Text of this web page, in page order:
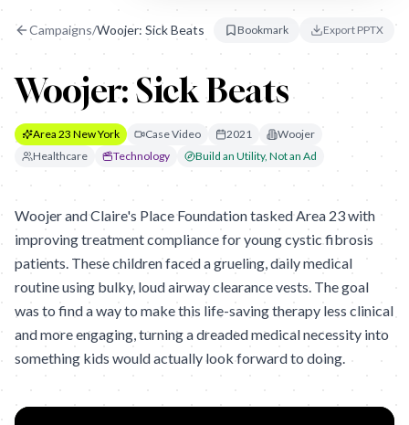
Campaigns/Woojer: Sick Beats Bookmark Export PPTX
Woojer: Sick Beats
Area 23 New York Case Video 2021
Woojer
Healthcare
Technology Build an Utility, Not an Ad
Woojer and Claire's Place Foundation tasked Area 23 with
improving treatment compliance for young cystic fibrosis
patients. These children faced a grueling, daily medical
routine using bulky, loud airway clearance vests. The goal
was to find a way to make this life-saving therapy less clinical
and more engaging, turning a dreaded medical necessity into
something kids would actually look forward to doing.